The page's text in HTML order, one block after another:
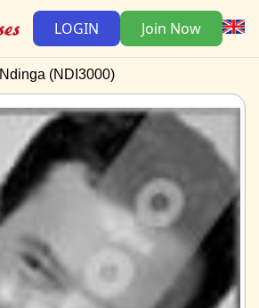
LOGIN Join Now
Ndinga (NDI3000)